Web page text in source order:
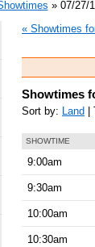
» 07/27/
« Showtimes
Showtimes
Sort by: Land |
SHOWTIME
9:00am
9:30am
10:00am
10:30am